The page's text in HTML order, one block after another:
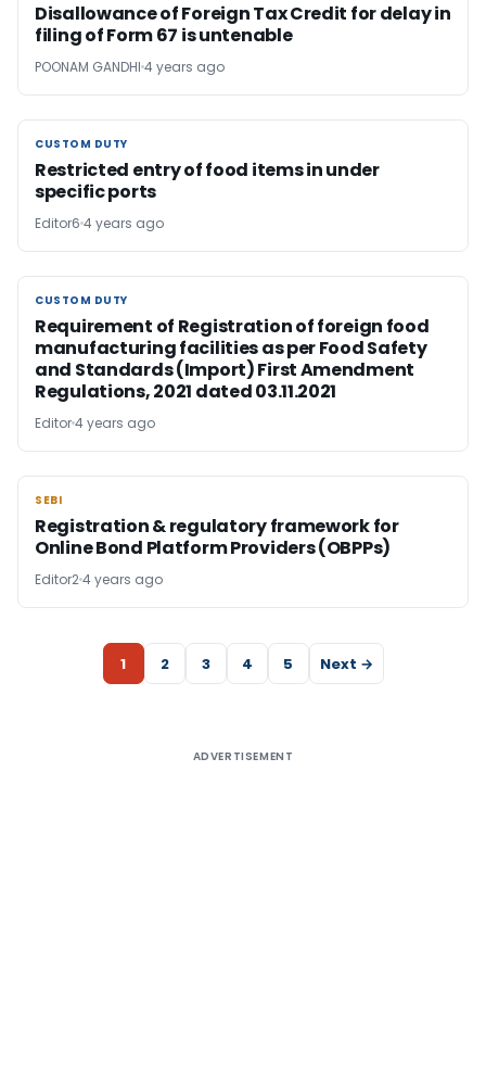
Disallowance of Foreign Tax Credit for delay in
filing of Form 67 is untenable
POONAM GANDHI 4 years ago
CUSTOM DUTY
CUSTOM DUTY
Restricted entry of food items in under
specific ports
Editor6 4 years ago
CUSTOM DUTY
CUSTOM DUTY
Requirement of Registration of foreign food
manufacturing facilities as per Food Safety
and Standards (Import) First Amendment
Regulations, 2021 dated 03.11.2021
Editor4 years ago
SEBI
SEBI
Registration & regulatory framework for
Online Bond Platform Providers (OBPPs)
Editor24 years ago
1 2 3 4 5 Next →
ADVERTISEMENT